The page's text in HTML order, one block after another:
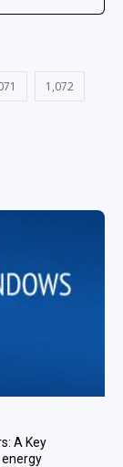
1,072
A Key
energy